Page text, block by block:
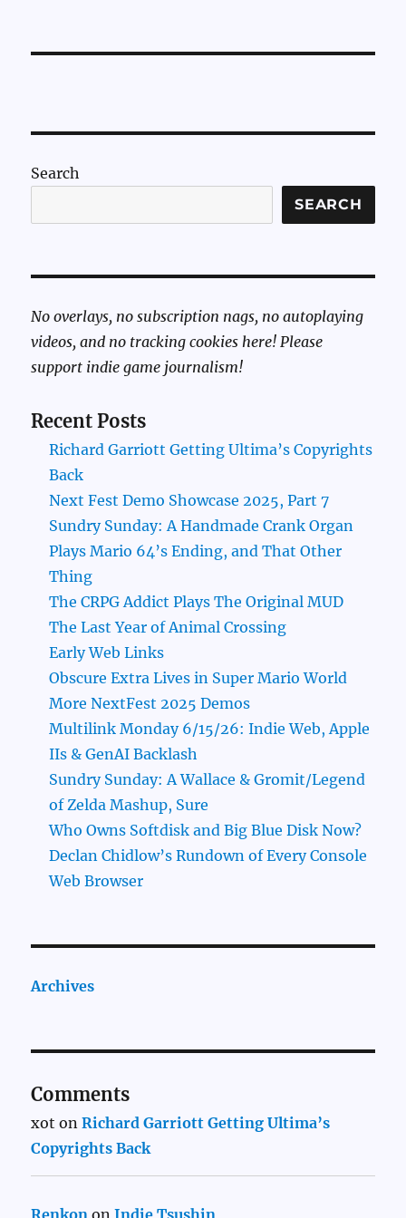
Search
SEARCH
No overlays, no subscription nags, no autoplaying
videos, and no tracking cookies here! Please
support indie game journalism!
Recent Posts
Richard Garriott Getting Ultima’s Copyrights
Back
Next Fest Demo Showcase 2025, Part 7
Sundry Sunday: A Handmade Crank Organ
Plays Mario 64’s Ending, and That Other
Thing
The CRPG Addict Plays The Original MUD
The Last Year of Animal Crossing
Early Web Links
Obscure Extra Lives in Super Mario World
More NextFest 2025 Demos
Multilink Monday 6/15/26: Indie Web, Apple
IIs & GenAI Backlash
Sundry Sunday: A Wallace & Gromit/Legend
of Zelda Mashup, Sure
Who Owns Softdisk and Big Blue Disk Now?
Declan Chidlow’s Rundown of Every Console
Web Browser
Archives
Comments
xot onRichard Garriott Getting Ultima’s
Copyrights Back
Renkon onIndie Tsushin